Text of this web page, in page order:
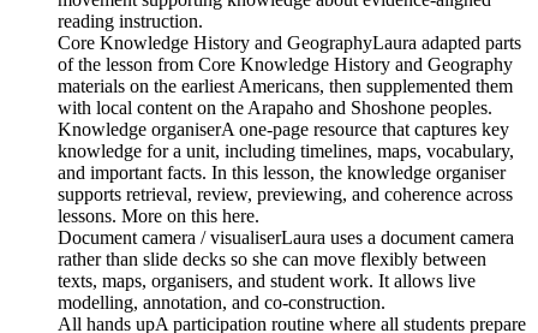
reading instruction.
Core Knowledge History and GeographyLaura adapted parts
of the lesson from Core Knowledge History and Geography
materials on the earliest Americans, then supplemented them
with local content on the Arapaho and Shoshone peoples.
Knowledge organiserA one-page resource that captures key
knowledge for a unit, including timelines, maps, vocabulary,
and important facts. In this lesson, the knowledge organiser
supports retrieval, review, previewing, and coherence across
lessons. More on this here.
Document camera / visualiserLaura uses a document camera
rather than slide decks so she can move flexibly between
texts, maps, organisers, and student work. It allows live
modelling, annotation, and co-construction.
All hands upA participation routine where all students prepare